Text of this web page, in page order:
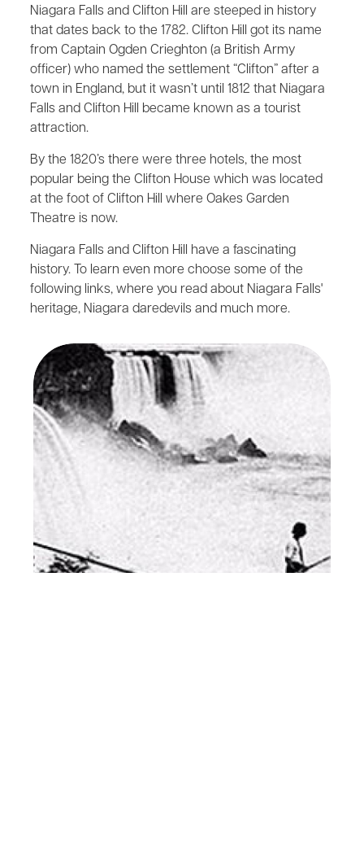
Niagara Falls and Clifton Hill are steeped in history
that dates back to the 1782. Clifton Hill got its name
from Captain Ogden Crieghton (a British Army
officer) who named the settlement “Clifton” after a
town in England, but it wasn’t until 1812 that Niagara
Falls and Clifton Hill became known as a tourist
attraction.
By the 1820’s there were three hotels, the most
popular being the Clifton House which was located
at the foot of Clifton Hill where Oakes Garden
Theatre is now.
Niagara Falls and Clifton Hill have a fascinating
history. To learn even more choose some of the
following links, where you read about Niagara Falls'
heritage, Niagara daredevils and much more.